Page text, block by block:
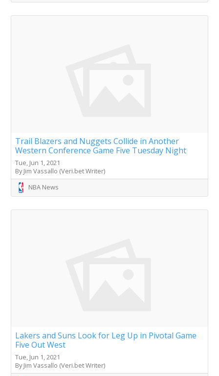
Trail Blazers and Nuggets Collide in Another
Western Conference Game Five Tuesday Night
Tue, Jun 1, 2021
By Jim Vassallo (Veri.bet Writer)
NBA News
Lakers and Suns Look for Leg Up in Pivotal Game
Five Out West
Tue, Jun 1, 2021
By Jim Vassallo (Veri.bet Writer)